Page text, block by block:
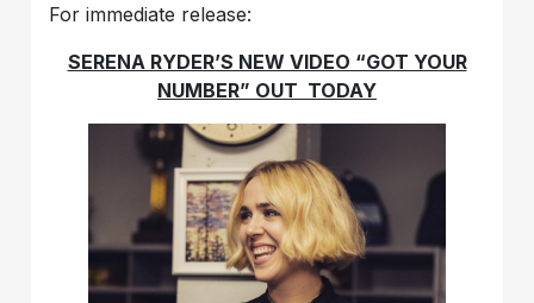
For immediate release:
SERENA RYDER’S NEW VIDEO “GOT YOUR
NUMBER” OUT TODAY